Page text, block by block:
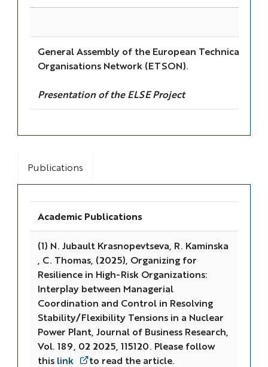
General Assembly of the European Technical
Organisations Network (ETSON).
Presentation of the ELSE Project
Publications
Academic Publications
(1) N. Jubault Krasnopevtseva, R. Kaminska
, C. Thomas, (2025), Organizing for
Resilience in High-Risk Organizations:
Interplay between Managerial
Coordination and Control in Resolving
Stability/Flexibility Tensions in a Nuclear
Power Plant, Journal of Business Research,
Vol. 189, 02 2025, 115120. Please follow
this link
to read the article.